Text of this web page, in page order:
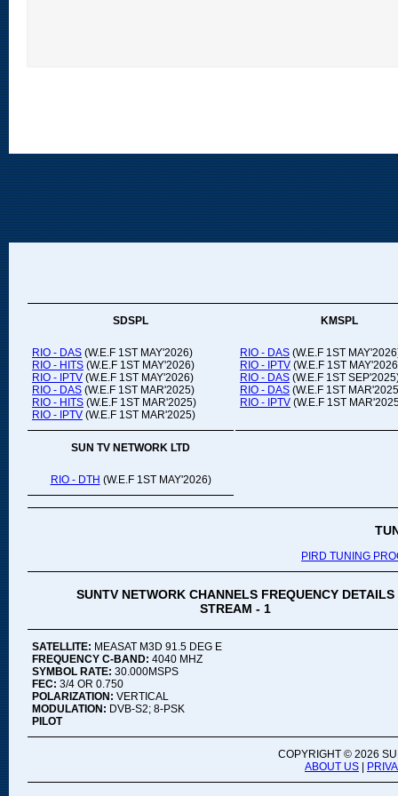
SDSPL KMSPL
RIO - DAS (W.E.F 1ST MAY'2026)
RIO - HITS (W.E.F 1ST MAY'2026)
RIO - IPTV (W.E.F 1ST MAY'2026)
RIO - DAS (W.E.F 1ST MAR'2025)
RIO - HITS (W.E.F 1ST MAR'2025)
RIO - IPTV (W.E.F 1ST MAR'2025)
RIO - DAS (W.E.F 1ST
RIO - IPTV (W.E.F 1ST
RIO - DAS (W.E.F 1ST
RIO - DAS (W.E.F 1ST
RIO - IPTV (W.E.F 1ST
SUN TV NETWORK LTD
RIO - DTH (W.E.F 1ST MAY'2026)
PIRD TUNING
SUNTV NETWORK CHANNELS FREQUENCY DETAILS
STREAM - 1
SATELLITE: MEASAT M3D 91.5 DEG E
FREQUENCY C-BAND: 4040 MHZ
SYMBOL RATE: 30.000MSPS
FEC: 3/4 OR 0.750
POLARIZATION: VERTICAL
MODULATION: DVB-S2; 8-PSK
PILOT
COPYRIGHT © 2026
ABOUT US |